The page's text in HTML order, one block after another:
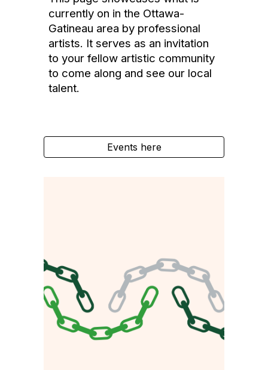
currently on in the Ottawa-
Gatineau area by professional
artists. It serves as an invitation
to your fellow artistic community
to come along and see our local
talent.
Events here